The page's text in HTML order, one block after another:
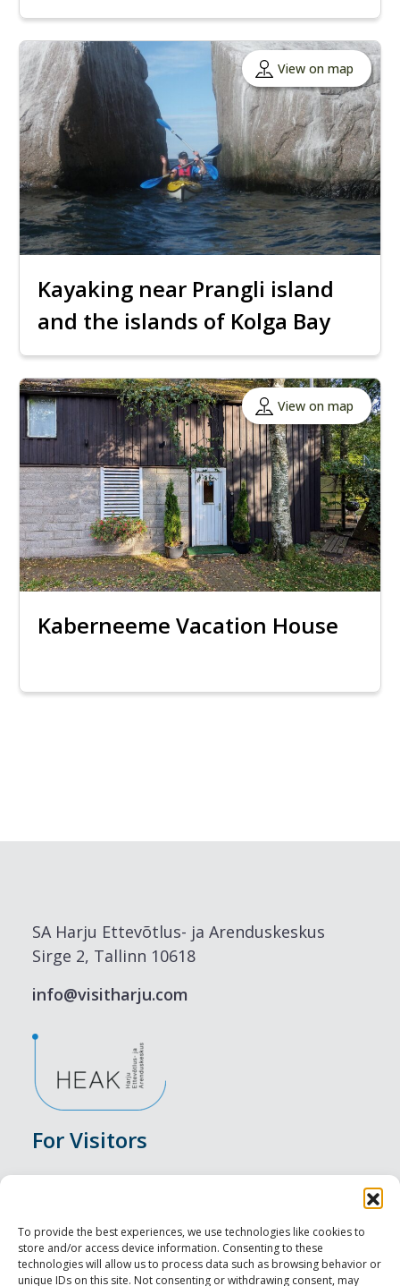
To provide the best experiences, we use technologies like cookies to
store and/or access device information. Consenting to these
technologies will allow us to process data such as browsing behavior or
unique IDs on this site. Not consenting or withdrawing consent, may
View on map
Kayaking near Prangli island
and the islands of Kolga Bay
View on map
Kaberneeme Vacation House
SA Harju Ettevõtlus- ja Arenduskeskus
Sirge 2, Tallinn 10618
info@visitharju.com
For Visitors
Accommodation
Food & Drink